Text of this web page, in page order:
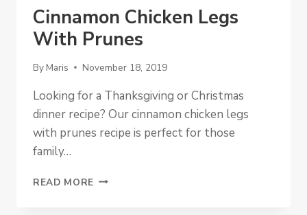
Cinnamon Chicken Legs
With Prunes
By Maris November 18, 2019
Looking for a Thanksgiving or Christmas
dinner recipe? Our cinnamon chicken legs
with prunes recipe is perfect for those
family…
READ MORE CINNAMON